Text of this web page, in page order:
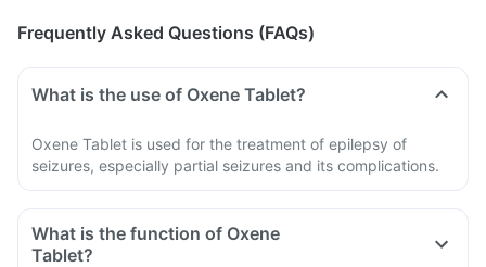
Frequently Asked Questions (FAQs)
What is the use of Oxene Tablet?
Oxene Tablet is used for the treatment of epilepsy of
seizures, especially partial seizures and its complications.
What is the function of Oxene
Tablet?